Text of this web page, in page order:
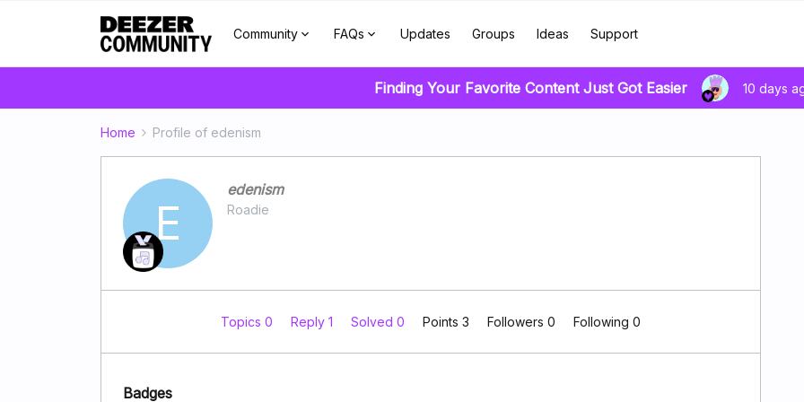
Community FAQs Updates Groups Ideas Support
Finding Your Favorite Content Just Got Easier 10 days
Home Profile of edenism
E
edenism
Roadie
Topics 0 Reply 1 Solved 0 Points 3 Followers 0 Following 0
Badges